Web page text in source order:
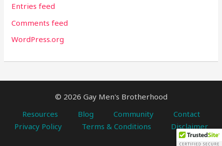
Entries feed
Comments feed
WordPress.org
© 2026 Gay Men's Brotherhood
Resources
Blog Community
Contact
Privacy Policy
Terms & Conditions Disclaimer